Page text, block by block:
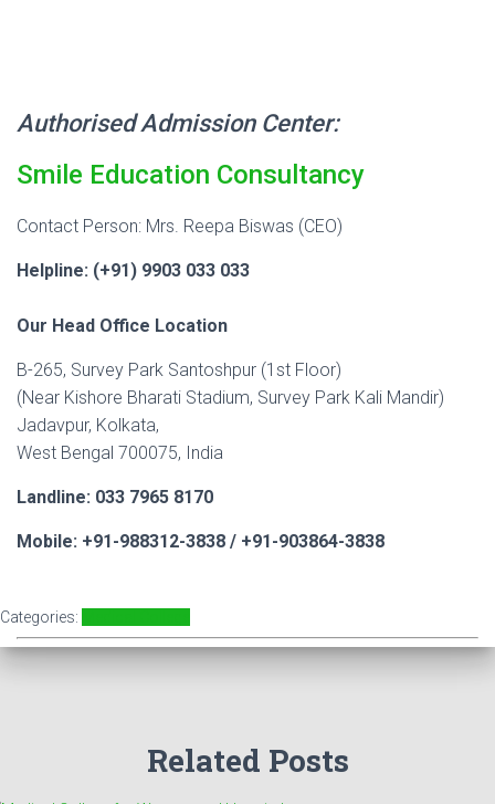
Authorised Admission Center:
Smile Education Consultancy
Contact Person: Mrs. Reepa Biswas (CEO)
Helpline: (+91) 9903 033 033
Our Head Office Location
B-265, Survey Park Santoshpur (1st Floor)
(Near Kishore Bharati Stadium, Survey Park Kali Mandir)
Jadavpur, Kolkata,
West Bengal 700075, India
Landline: 033 7965 8170
Mobile: +91-988312-3838 / +91-903864-3838
Categories:
Related Posts